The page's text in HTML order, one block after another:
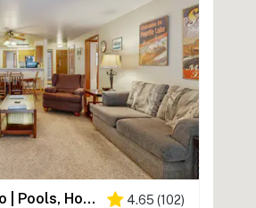
Golf Course Condo | Pools, Hot Tub & Fitness 4.65 (102)